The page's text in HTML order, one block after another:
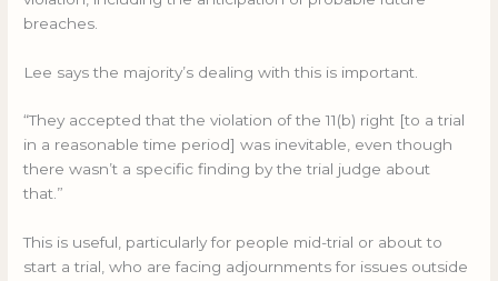
breaches.
Lee says the majority’s dealing with this is important.
“They accepted that the violation of the 11(b) right [to a trial
in a reasonable time period] was inevitable, even though
there wasn’t a specific finding by the trial judge about
that.”
This is useful, particularly for people mid-trial or about to
start a trial, who are facing adjournments for issues outside